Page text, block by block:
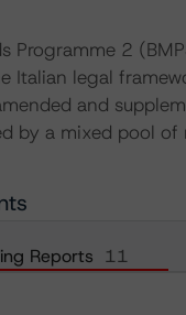
Programme 2
Italian legal
and
by a mixed pool
Reports 11